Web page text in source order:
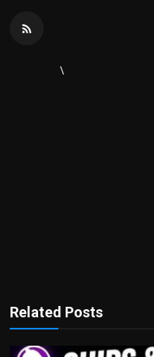
\
Related Posts